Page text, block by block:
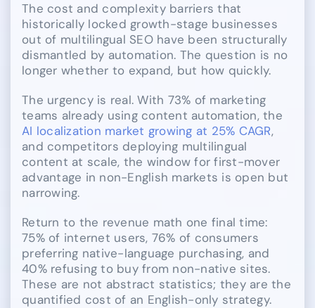
The cost and complexity barriers that
historically locked growth-stage businesses
out of multilingual SEO have been structurally
dismantled by automation. The question is no
longer whether to expand, but how quickly.
The urgency is real. With 73% of marketing
teams already using content automation, the
AI localization market growing at 25% CAGR,
and competitors deploying multilingual
content at scale, the window for first-mover
advantage in non-English markets is open but
narrowing.
Return to the revenue math one final time:
75% of internet users, 76% of consumers
preferring native-language purchasing, and
40% refusing to buy from non-native sites.
These are not abstract statistics; they are the
quantified cost of an English-only strategy.